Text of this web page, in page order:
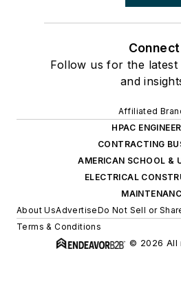
Connect
Follow us for the latest
and
Affiliated
HPAC
CONTRACTING
AMERICAN SCHOOL &
ELECTRICAL
About UsAdvertiseDo Not Sell or
Terms & Conditions
© 2026 All